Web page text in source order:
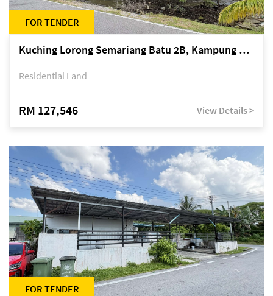
FOR TENDER
Kuching Lorong Semariang Batu 2B, Kampung Semariang Batu, off Jalan Semariang, Petra Jaya
Residential Land
RM 127,546 View Details >
FOR TENDER